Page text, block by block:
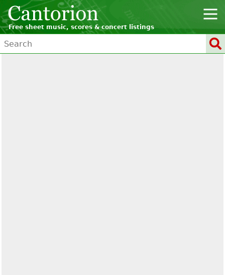
Free sheet music, scores & concert listings